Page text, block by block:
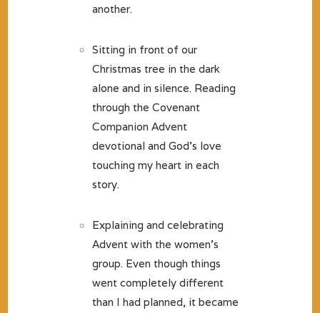
another.
Sitting in front of our
Christmas tree in the dark
alone and in silence. Reading
through the Covenant
Companion Advent
devotional and God’s love
touching my heart in each
story.
Explaining and celebrating
Advent with the women’s
group. Even though things
went completely different
than I had planned, it became